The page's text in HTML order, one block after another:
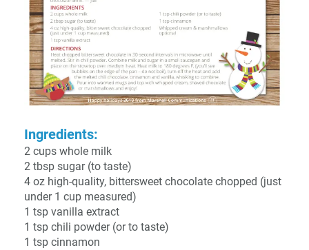
Ingredients:
2 cups whole milk
2 tbsp sugar (to taste)
4 oz high-quality, bittersweet chocolate chopped (just
under 1 cup measured)
1 tsp vanilla extract
1 tsp chili powder (or to taste)
1 tsp cinnamon